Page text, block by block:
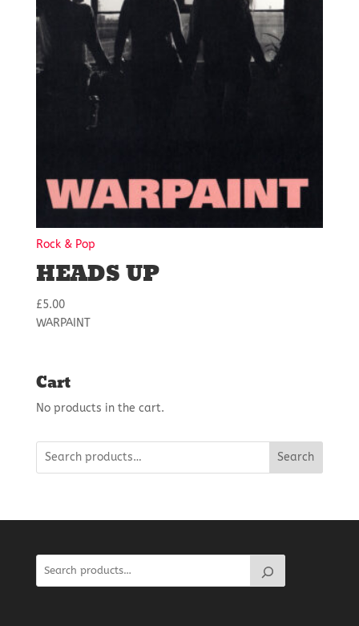
Rock & Pop
HEADS UP
£5.00
WARPAINT
Cart
No products in the cart.
Search